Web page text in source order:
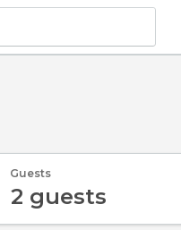
Guests
2 guests